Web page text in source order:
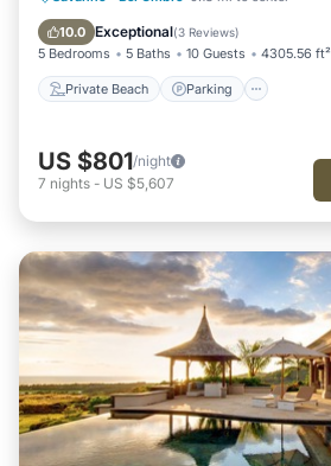
10.0 Exceptional(3 Reviews)
5 Bedrooms 5 Baths 10 Guests 4305.56 ft²
Private Beach Parking
Balcony/Terrace
US $801/night
7 nights - US $5,607